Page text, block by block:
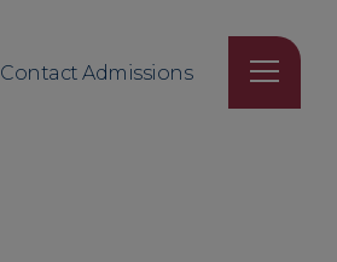
Contact Admissions